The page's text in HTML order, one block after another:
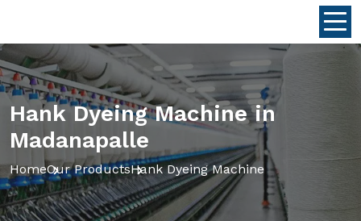
Hank Dyeing Machine in
Madanapalle
HomeOur ProductsHank Dyeing Machine